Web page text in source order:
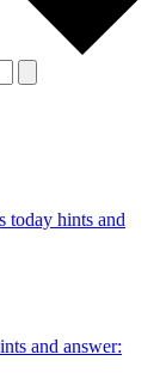
today hints and
and answer: